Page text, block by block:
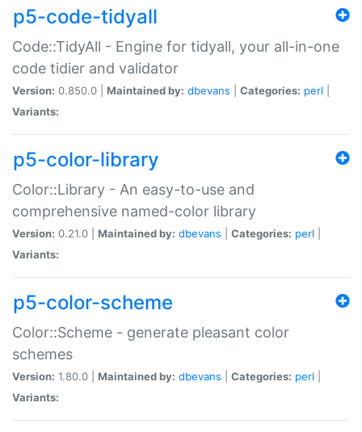
p5-code-tidyall
Code::TidyAll - Engine for tidyall, your all-in-one
code tidier and validator
Version: 0.850.0 | Maintained by: dbevans Categories: perl
Variants:
p5-color-library
Color::Library - An easy-to-use and
comprehensive named-color library
Version: 0.21.0 | Maintained by: dbevans Categories: perl
Variants:
p5-color-scheme
Color::Scheme - generate pleasant color
schemes
Version: 1.80.0 | Maintained by: dbevans Categories: perl
Variants: